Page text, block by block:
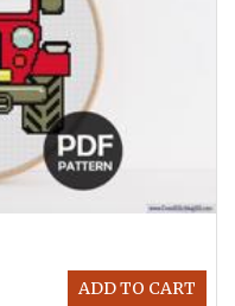
ADD TO CART